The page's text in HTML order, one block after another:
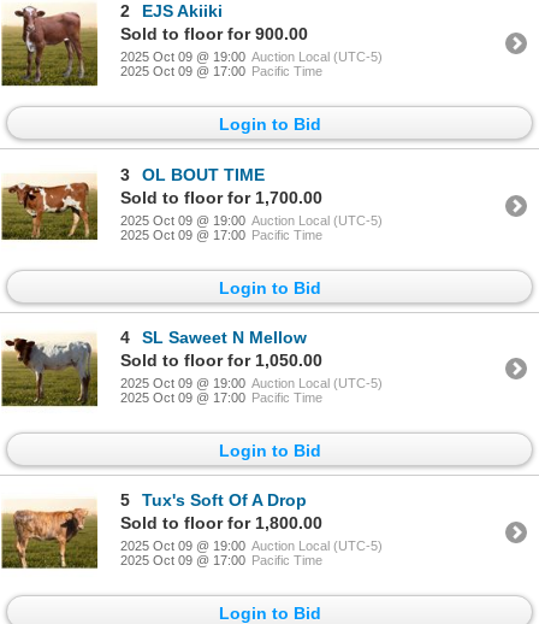
2
EJS Akiiki
Sold to floor for 900.00
2025 Oct 09 @ 19:00 Auction Local (UTC-5)
2025 Oct 09 @ 17:00 Pacific Time
Login to Bid
3
OL BOUT TIME
Sold to floor for 1,700.00
2025 Oct 09 @ 19:00 Auction Local (UTC-5)
2025 Oct 09 @ 17:00 Pacific Time
Login to Bid
4
SL Saweet N Mellow
Sold to floor for 1,050.00
2025 Oct 09 @ 19:00 Auction Local (UTC-5)
2025 Oct 09 @ 17:00 Pacific Time
Login to Bid
5
Tux's Soft Of A Drop
Sold to floor for 1,800.00
2025 Oct 09 @ 19:00 Auction Local (UTC-5)
2025 Oct 09 @ 17:00 Pacific Time
Login to Bid